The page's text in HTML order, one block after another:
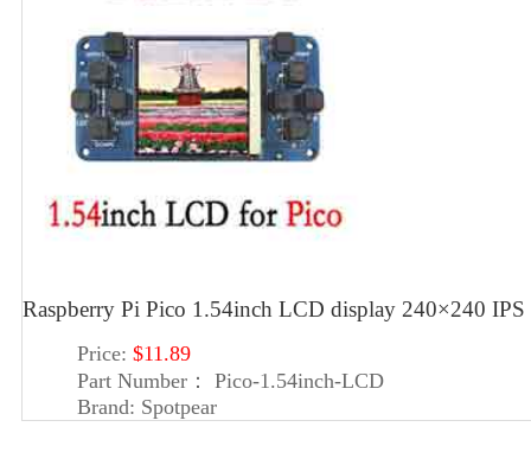
Raspberry Pi Pico 1.54inch LCD display 240×240 IPS
Price: $11.89
Part Number：
Pico-1.54inch-LCD
Brand: Spotpear